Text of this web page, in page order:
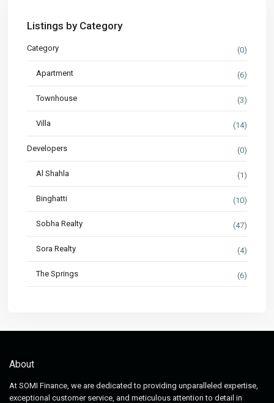
Listings by Category
Category (0)
Apartment (6)
Townhouse (3)
Villa (14)
Developers (0)
Al Shahla (1)
Binghatti (10)
Sobha Realty (47)
Sora Realty (4)
The Springs (6)
About
At SOMI Finance, we are dedicated to providing unparalleled expertise,
exceptional customer service, and meticulous attention to detail in